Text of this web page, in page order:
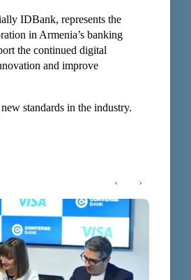
IDBank, represents the
in Armenia’s banking
the continued digital
and improve
standards in the industry.
‹ ›